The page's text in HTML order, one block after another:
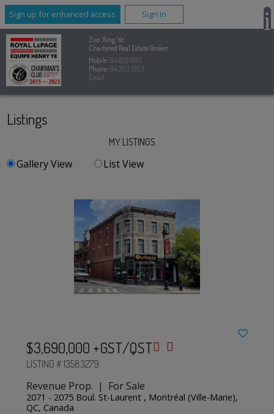
Sign up for enhanced access Sign In
Zuo Xing Ye
Chartered Real Estate Broker
Mobile:514.833.1993
Phone:514.303.3303
Email
Listings
MY LISTINGS
Gallery View List View
$3,690,000 +GST/QST
LISTING # 13583279
Revenue Prop. | For Sale
2071 - 2075 Boul. St-Laurent , Montréal (Ville-Marie),
QC, Canada